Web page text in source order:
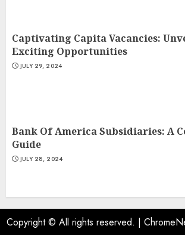
Captivating Capita Vacancies:
Exciting Opportunities
JULY 29, 2024
Bank Of America Subsidiaries: A
Guide
JULY 28, 2024
Copyright © All rights reserved. |